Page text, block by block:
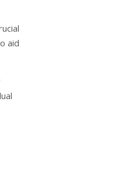
aid